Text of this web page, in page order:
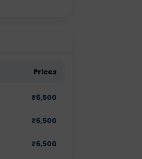
Prices
₹6,500
₹6,500
₹6,500